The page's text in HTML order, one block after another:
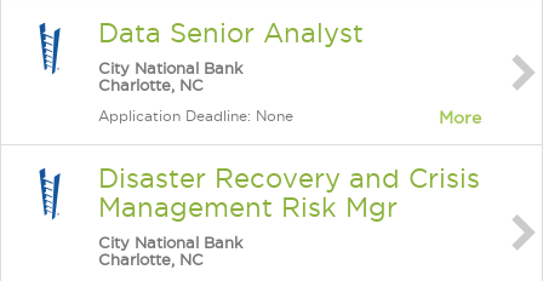
Data Senior Analyst
City National Bank
Charlotte, NC
Application Deadline: None More
Disaster Recovery and Crisis
Management Risk Mgr
City National Bank
Charlotte, NC